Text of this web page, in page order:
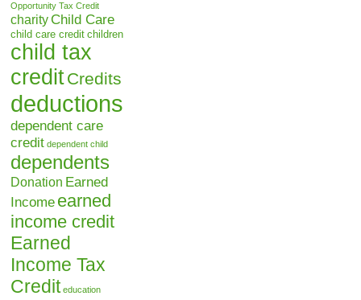
Opportunity Tax Credit
charity Child Care
child care credit children
child tax
creditCredits
deductions
dependent care
credit dependent child
dependents
Donation Earned
Income earned
income credit
Earned
Income Tax
Credit education